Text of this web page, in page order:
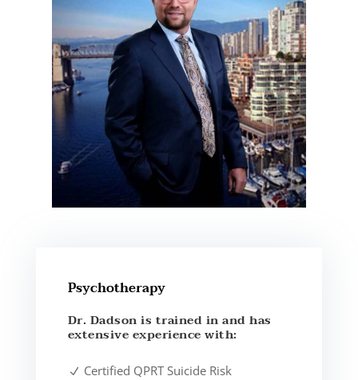
Psychotherapy
Dr. Dadson is trained in and has
extensive experience with:
Certified QPRT Suicide Risk